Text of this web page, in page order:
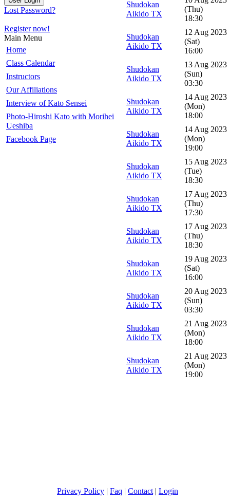
Lost Password?
Register now!
Main Menu
Home
Class Calendar
Instructors
Our Affiliations
Interview of Kato Sensei
Photo-Hiroshi Kato with Morihei
Ueshiba
Facebook Page
Shudokan
Aikido TX
(Thu)
18:30
Shudokan
Aikido TX
12 Aug 2023
(Sat)
16:00
Shudokan
Aikido TX
13 Aug 2023
(Sun)
03:30
Shudokan
Aikido TX
14 Aug 2023
(Mon)
18:00
Shudokan
Aikido TX
14 Aug 2023
(Mon)
19:00
Shudokan
Aikido TX
15 Aug 2023
(Tue)
18:30
Shudokan
Aikido TX
17 Aug 2023
(Thu)
17:30
Shudokan
Aikido TX
17 Aug 2023
(Thu)
18:30
Shudokan
Aikido TX
19 Aug 2023
(Sat)
16:00
Shudokan
Aikido TX
20 Aug 2023
(Sun)
03:30
Shudokan
Aikido TX
21 Aug 2023
(Mon)
18:00
Shudokan
Aikido TX
21 Aug 2023
(Mon)
19:00
Privacy Policy | Faq | Contact | Login